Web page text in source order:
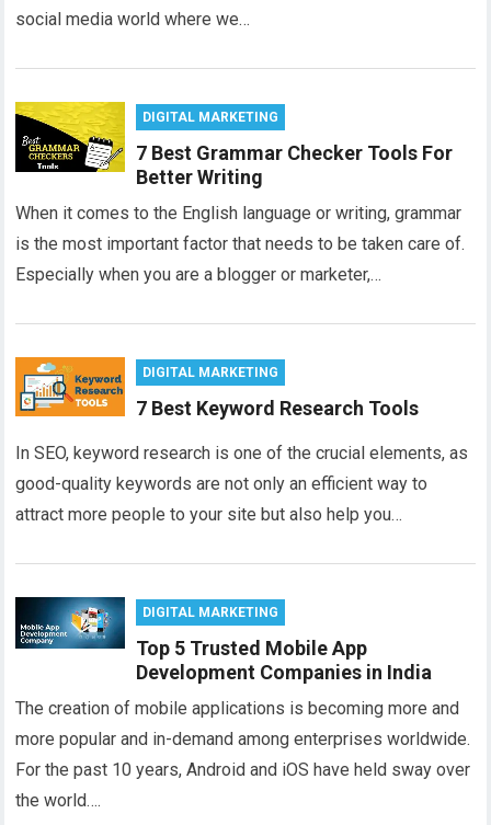
social media world where we…
DIGITAL MARKETING
7 Best Grammar Checker Tools For
Better Writing
When it comes to the English language or writing, grammar
is the most important factor that needs to be taken care of.
Especially when you are a blogger or marketer,…
DIGITAL MARKETING
7 Best Keyword Research Tools
In SEO, keyword research is one of the crucial elements, as
good-quality keywords are not only an efficient way to
attract more people to your site but also help you…
DIGITAL MARKETING
Top 5 Trusted Mobile App
Development Companies in India
The creation of mobile applications is becoming more and
more popular and in-demand among enterprises worldwide.
For the past 10 years, Android and iOS have held sway over
the world….